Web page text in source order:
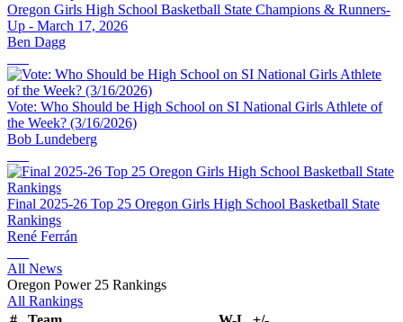
Oregon Girls High School Basketball State Champions & Runners-
Up - March 17, 2026
Ben Dagg
Vote: Who Should be High School on SI National Girls Athlete of
the Week? (3/16/2026)
Bob Lundeberg
Final 2025-26 Top 25 Oregon Girls High School Basketball State
Rankings
René Ferrán
All News
Oregon Power 25 Rankings
All Rankings